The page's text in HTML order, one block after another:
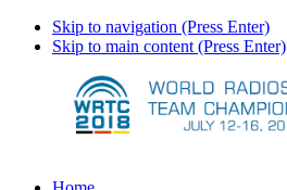
Skip to navigation (Press Enter)
Skip to main content (Press Enter)